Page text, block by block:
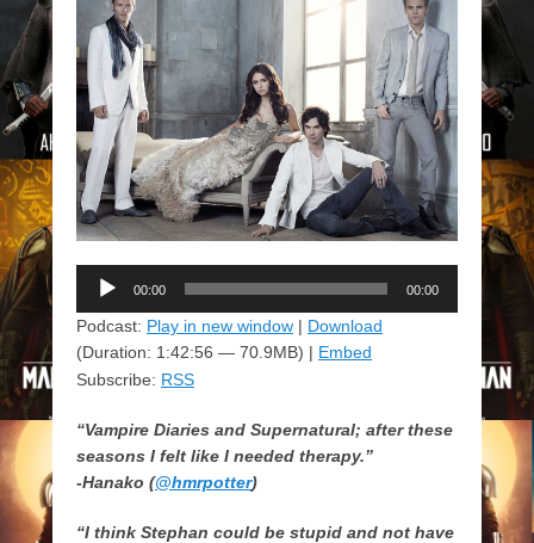
Audio
Player
00:00 00:00
Podcast: Play in new window | Download
(Duration: 1:42:56 — 70.9MB) | Embed
Subscribe: RSS
“Vampire Diaries and Supernatural; after these
seasons I felt like I needed therapy.”
-Hanako (@hmrpotter)
“I think Stephan could be stupid and not have